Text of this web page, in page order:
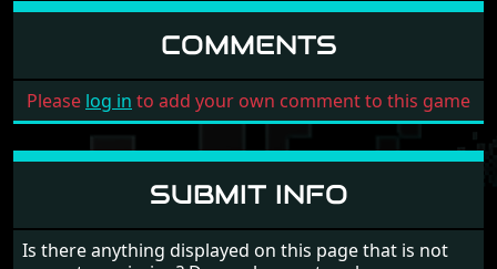
COMMENTS
Please log in to add your own comment to this game
SUBMIT INFO
Is there anything displayed on this page that is not